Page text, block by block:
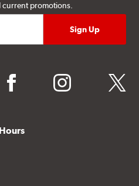
current promotions.
facebook instagram twitter